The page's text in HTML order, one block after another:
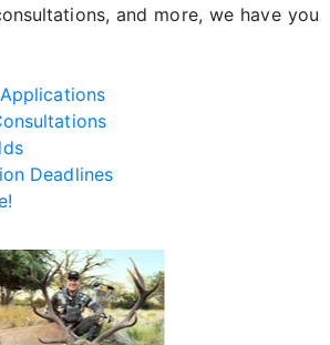
and more, we have you
Deadlines